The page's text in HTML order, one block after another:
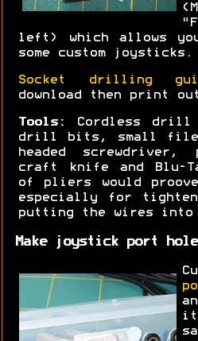
left) which allows
some custom joysticks.
Socket drilling
download then print
Tools:
Cordless drill
drill bits, small
headed
craft knife and Blu-
of pliers would
especially for
putting the wires into
Make joystick port hole